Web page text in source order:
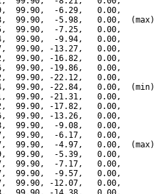
99.90,  -6.29,   0.00,
99.90,  -5.98,   0.00,  (max)
99.90,  -7.25,   0.00,
99.90,  -9.94,   0.00,
99.90, -13.27,   0.00,
99.90, -16.82,   0.00,
99.90, -19.86,   0.00,
99.90, -22.12,   0.00,
99.90, -22.84,   0.00,  (min)
99.90, -21.31,   0.00,
99.90, -17.82,   0.00,
99.90, -13.26,   0.00,
99.90,  -9.08,   0.00,
99.90,  -6.17,   0.00,
99.90,  -4.97,   0.00,  (max)
99.90,  -5.39,   0.00,
99.90,  -7.17,   0.00,
99.90,  -9.57,   0.00,
99.90, -12.07,   0.00,